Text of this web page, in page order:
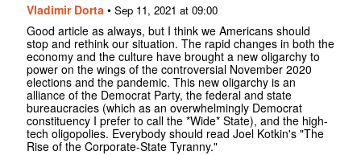
Vladimir Dorta • Sep 11, 2021 at 09:00
Good article as always, but I think we Americans should
stop and rethink our situation. The rapid changes in both the
economy and the culture have brought a new oligarchy to
power on the wings of the controversial November 2020
elections and the pandemic. This new oligarchy is an
alliance of the Democrat Party, the federal and state
bureaucracies (which as an overwhelmingly Democrat
constituency I prefer to call the *Wide* State), and the high-
tech oligopolies. Everybody should read Joel Kotkin's "The
Rise of the Corporate-State Tyranny."